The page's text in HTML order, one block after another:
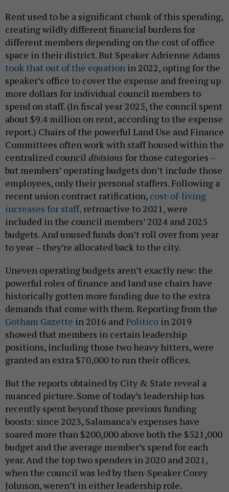
Rent used to be a significant chunk of this spending,
creating wildly different financial burdens for
different members depending on the cost of office
space in their district. But Speaker Adrienne Adams
took that out of the equation in 2022, opting for the
speaker’s office to cover the expense and freeing up
more dollars for individual council members to
spend on staff. (In fiscal year 2025, the council spent
about $9.4 million on rent, according to the expense
report.) Chairs of the powerful Land Use and Finance
Committees often work with staff housed within the
centralized council divisions for those categories –
but members’ operating budgets don’t include those
employees, only their personal staffers. Following a
recent union contract ratification, cost-of-living
increases for staff, retroactive to 2021, were
included in the council members’ 2024 and 2025
budgets. And unused funds don’t roll over from year
to year – they’re allocated back to the city.
Uneven operating budgets aren’t exactly new: the
powerful roles of finance and land use chairs have
historically gotten more funding due to the extra
demands that come with them. Reporting from the
Gotham Gazette in 2016 andPolitico in 2019
showed that members in certain leadership
positions, including those two heavy hitters, were
granted an extra $70,000 to run their offices.
But the reports obtained by City & State reveal a
nuanced picture. Some of today’s leadership has
recently spent beyond those previous funding
boosts: since 2023, Salamanca’s expenses have
soared more than $200,000 above both the $521,000
budget and the average member’s spend for each
year. And the top two spenders in 2020 and 2021,
when the council was led by then-Speaker Corey
Johnson, weren’t in either leadership role.